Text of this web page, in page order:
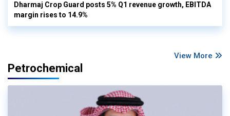
Dharmaj Crop Guard posts 5% Q1 revenue growth, EBITDA
margin rises to 14.9%
View More
Petrochemical